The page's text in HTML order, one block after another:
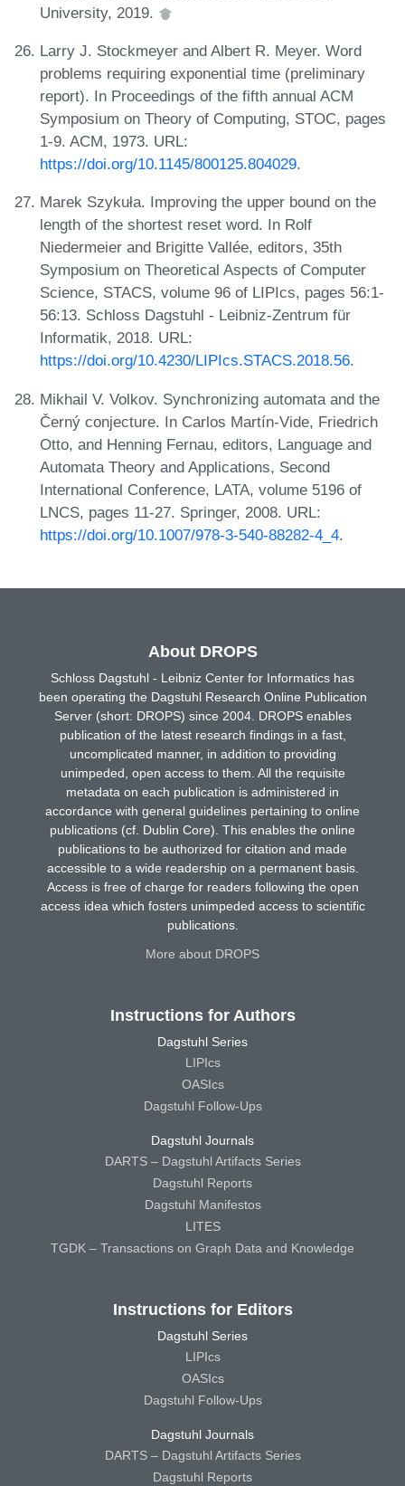
University, 2019.
Larry J. Stockmeyer and Albert R. Meyer. Word
problems requiring exponential time (preliminary
report). In Proceedings of the fifth annual ACM
Symposium on Theory of Computing, STOC, pages
1-9. ACM, 1973. URL:
https://doi.org/10.1145/800125.804029.
Marek Szykuła. Improving the upper bound on the
length of the shortest reset word. In Rolf
Niedermeier and Brigitte Vallée, editors, 35th
Symposium on Theoretical Aspects of Computer
Science, STACS, volume 96 of LIPIcs, pages 56:1-
56:13. Schloss Dagstuhl - Leibniz-Zentrum für
Informatik, 2018. URL:
https://doi.org/10.4230/LIPIcs.STACS.2018.56.
Mikhail V. Volkov. Synchronizing automata and the
Černý conjecture. In Carlos Martín-Vide, Friedrich
Otto, and Henning Fernau, editors, Language and
Automata Theory and Applications, Second
International Conference, LATA, volume 5196 of
LNCS, pages 11-27. Springer, 2008. URL:
https://doi.org/10.1007/978-3-540-88282-4_4.
About DROPS
Schloss Dagstuhl - Leibniz Center for Informatics has
been operating the Dagstuhl Research Online Publication
Server (short: DROPS) since 2004. DROPS enables
publication of the latest research findings in a fast,
uncomplicated manner, in addition to providing
unimpeded, open access to them. All the requisite
metadata on each publication is administered in
accordance with general guidelines pertaining to online
publications (cf. Dublin Core). This enables the online
publications to be authorized for citation and made
accessible to a wide readership on a permanent basis.
Access is free of charge for readers following the open
access idea which fosters unimpeded access to scientific
publications.
More about DROPS
Instructions for Authors
Dagstuhl Series
LIPIcs
OASIcs
Dagstuhl Follow-Ups
Dagstuhl Journals
DARTS – Dagstuhl Artifacts Series
Dagstuhl Reports
Dagstuhl Manifestos
LITES
TGDK – Transactions on Graph Data and Knowledge
Instructions for Editors
Dagstuhl Series
LIPIcs
OASIcs
Dagstuhl Follow-Ups
Dagstuhl Journals
DARTS – Dagstuhl Artifacts Series
Dagstuhl Reports